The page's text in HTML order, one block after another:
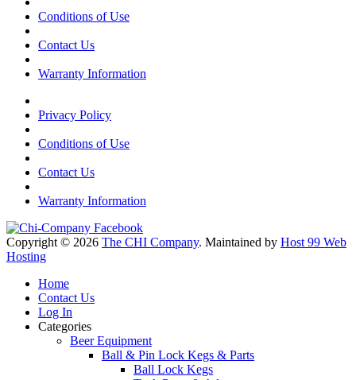
Conditions of Use
Contact Us
Warranty Information
Privacy Policy
Conditions of Use
Contact Us
Warranty Information
Copyright © 2026 The CHI Company. Maintained by Host 99 Web
Hosting
Home
Contact Us
Log In
Categories
Beer Equipment
Ball & Pin Lock Kegs & Parts
Ball Lock Kegs